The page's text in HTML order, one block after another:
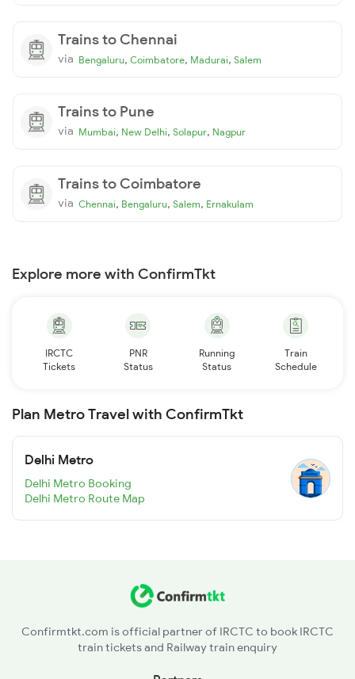
Trains to Chennai
via Bengaluru, Coimbatore, Madurai, Salem
Trains to Pune
via Mumbai, New Delhi, Solapur, Nagpur
Trains to Coimbatore
via Chennai, Bengaluru, Salem, Ernakulam
Explore more with ConfirmTkt
IRCTC
Tickets
PNR
Status
Running
Status
Train
Schedule
Plan Metro Travel with ConfirmTkt
Delhi Metro
Delhi Metro Booking
Delhi Metro Route Map
Confirmtkt.com is official partner of IRCTC to book IRCTC
train tickets and Railway train enquiry